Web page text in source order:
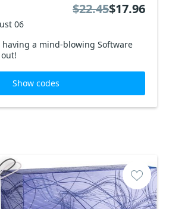
having a mind-blowing Software
06
$22.45$17.96
Show codes